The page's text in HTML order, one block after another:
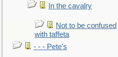
In the cavalry
Not to be confused
with taffeta
- - - Pete's